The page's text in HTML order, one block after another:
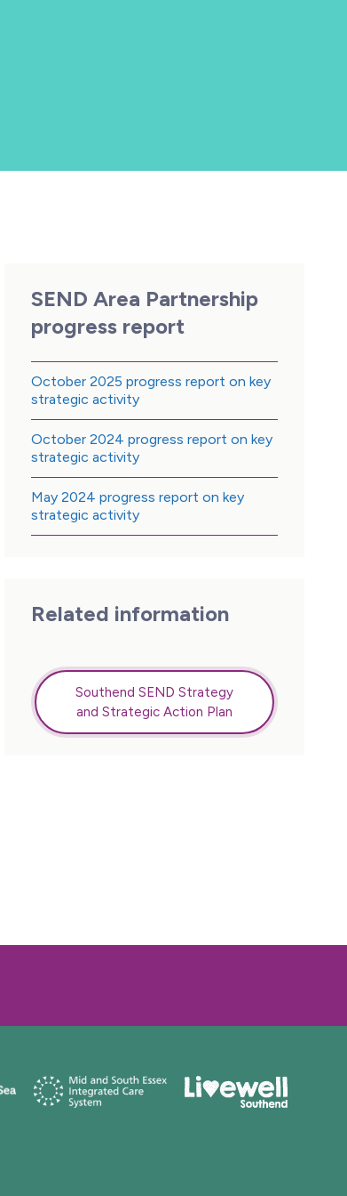
SEND Area Partnership
progress report
October 2025 progress report on key
strategic activity
October 2024 progress report on key
strategic activity
May 2024 progress report on key
strategic activity
Related information
Southend SEND Strategy
and Strategic Action Plan